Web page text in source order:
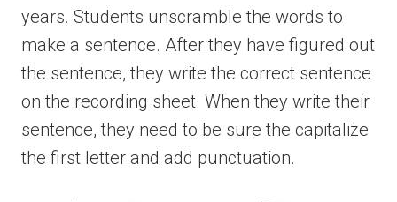
years. Students unscramble the words to
make a sentence. After they have figured out
the sentence, they write the correct sentence
on the recording sheet. When they write their
sentence, they need to be sure the capitalize
the first letter and add punctuation.